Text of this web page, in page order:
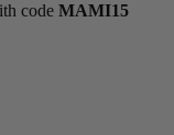
code MAMI15